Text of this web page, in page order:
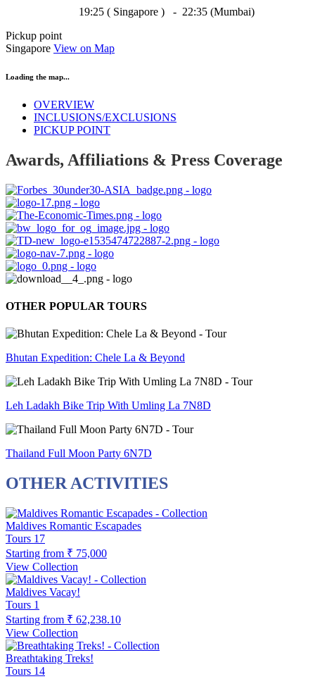
19:25 ( Singapore ) - 22:35 (Mumbai)
Pickup point
Singapore View on Map
Loading the map...
OVERVIEW
INCLUSIONS/EXCLUSIONS
PICKUP POINT
Awards, Affiliations & Press Coverage
OTHER POPULAR TOURS
Bhutan Expedition: Chele La & Beyond
Leh Ladakh Bike Trip With Umling La 7N8D
Thailand Full Moon Party 6N7D
OTHER ACTIVITIES
Maldives Romantic Escapades
Tours 17
Starting from ₹ 75,000
View Collection
Maldives Vacay!
Tours 1
Starting from ₹ 62,238.10
View Collection
Breathtaking Treks!
Tours 14